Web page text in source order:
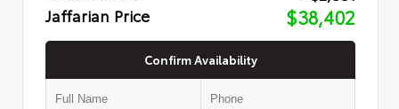
Jaffarian Price $38,402
Confirm Availability